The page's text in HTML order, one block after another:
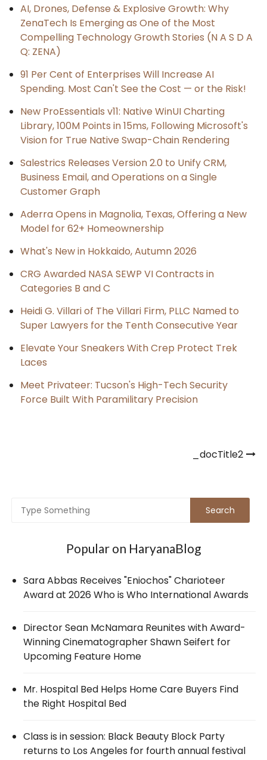
AI, Drones, Defense & Explosive Growth: Why
ZenaTech Is Emerging as One of the Most
Compelling Technology Growth Stories (N A S D A
Q: ZENA)
91 Per Cent of Enterprises Will Increase AI
Spending. Most Can't See the Cost — or the Risk!
New ProEssentials v11: Native WinUI Charting
Library, 100M Points in 15ms, Following Microsoft's
Vision for True Native Swap-Chain Rendering
Salestrics Releases Version 2.0 to Unify CRM,
Business Email, and Operations on a Single
Customer Graph
Aderra Opens in Magnolia, Texas, Offering a New
Model for 62+ Homeownership
What's New in Hokkaido, Autumn 2026
CRG Awarded NASA SEWP VI Contracts in
Categories B and C
Heidi G. Villari of The Villari Firm, PLLC Named to
Super Lawyers for the Tenth Consecutive Year
Elevate Your Sneakers With Crep Protect Trek
Laces
Meet Privateer: Tucson's High-Tech Security
Force Built With Paramilitary Precision
_docTitle2
Popular on HaryanaBlog
Sara Abbas Receives "Eniochos" Charioteer
Award at 2026 Who is Who International Awards
Director Sean McNamara Reunites with Award-
Winning Cinematographer Shawn Seifert for
Upcoming Feature Home
Mr. Hospital Bed Helps Home Care Buyers Find
the Right Hospital Bed
Class is in session: Black Beauty Block Party
returns to Los Angeles for fourth annual festival